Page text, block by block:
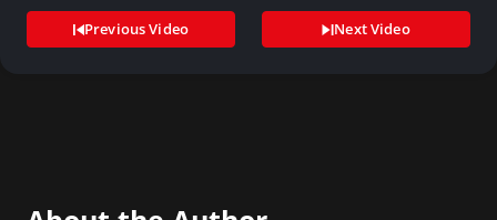
Previous Video Next Video